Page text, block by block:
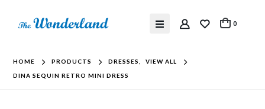
0
HOME PRODUCTS DRESSES
VIEW ALL
DINA SEQUIN RETRO MINI DRESS